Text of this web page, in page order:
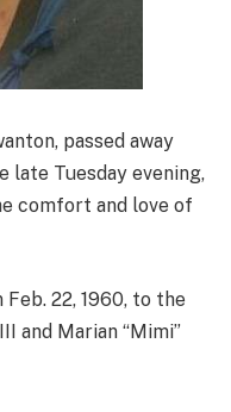
passed away
late Tuesday evening,
comfort and love of
Feb. 22, 1960, to the
and Marian “Mimi”